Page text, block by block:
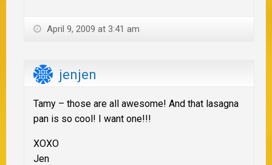
April 9, 2009 at 3:41 am
jenjen
Tamy – those are all awesome! And that lasagna
pan is so cool! I want one!!!
XOXO
Jen